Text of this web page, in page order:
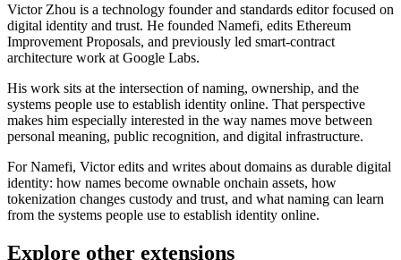
Victor Zhou is a technology founder and standards editor focused on
digital identity and trust. He founded Namefi, edits Ethereum
Improvement Proposals, and previously led smart-contract
architecture work at Google Labs.
His work sits at the intersection of naming, ownership, and the
systems people use to establish identity online. That perspective
makes him especially interested in the way names move between
personal meaning, public recognition, and digital infrastructure.
For Namefi, Victor edits and writes about domains as durable digital
identity: how names become ownable onchain assets, how
tokenization changes custody and trust, and what naming can learn
from the systems people use to establish identity online.
Explore other extensions